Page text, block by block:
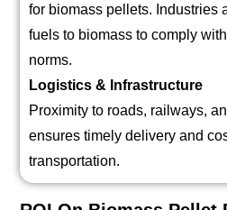
for biomass pellets. Industries
fuels to biomass to comply
norms.
Logistics & Infrastructure
Proximity to roads, railways,
ensures timely delivery and
transportation.